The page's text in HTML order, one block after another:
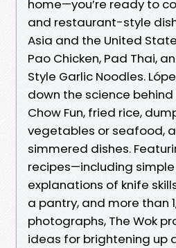
home—you’re ready to
and restaurant-style
Asia and the United
Pao Chicken, Pad Thai,
Style Garlic Noodles.
down the science
Chow Fun, fried rice,
vegetables or seafood,
simmered dishes.
recipes—including
explanations of knife
a pantry, and more than
photographs, The Wok
ideas for brightening up